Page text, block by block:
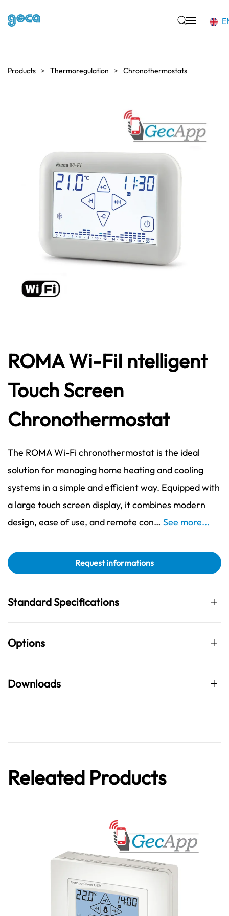
Products Thermoregulation Chronothermostats
ROMA Wi-FiI ntelligent
Touch Screen
Chronothermostat
The ROMA Wi-Fi chronothermostat is the ideal
solution for managing home heating and cooling
systems in a simple and efficient way. Equipped with
a large touch screen display, it combines modern
design, ease of use, and remote con… See more...
Request informations
Standard Specifications
Options
Downloads
Releated Products